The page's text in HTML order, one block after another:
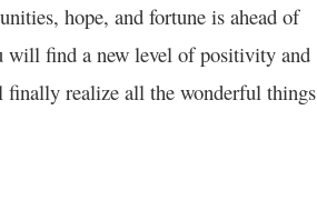
hope, and fortune is ahead of
will find a new level of positivity and
realize all the wonderful things